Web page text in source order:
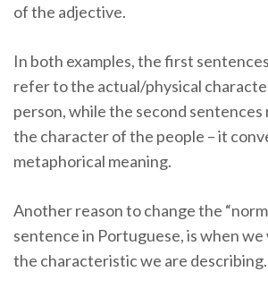
of the adjective.
In both examples, the first
refer to the actual/physical
person, while the second
the character of the people – it
metaphorical meaning.
Another reason to change the
sentence in Portuguese, is when
the characteristic we are describing.